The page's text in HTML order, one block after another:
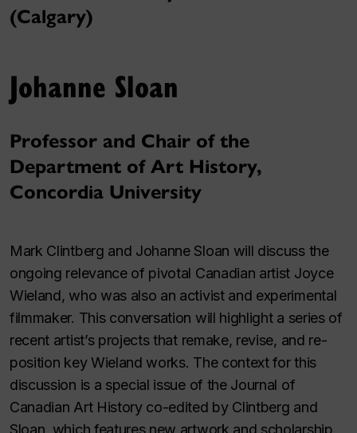
(Calgary)
Johanne Sloan
Professor and Chair of the
Department of Art History,
Concordia University
Mark Clintberg and Johanne Sloan will discuss the
ongoing relevance of pivotal Canadian artist Joyce
Wieland, who was also an activist and experimental
filmmaker. This conversation will highlight a series of
recent artist’s projects that remake, revise, and re-
position key Wieland works. The context for this
discussion is a special issue of the Journal of
Canadian Art Historyco-edited by Clintberg and
Sloan, which features new artwork and scholarship